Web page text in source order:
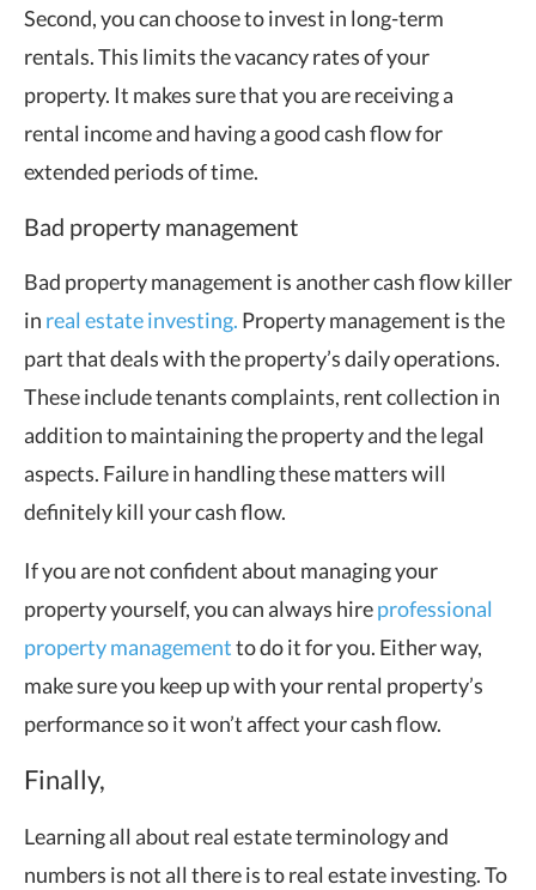
Second, you can choose to invest in long-term
rentals. This limits the vacancy rates of your
property. It makes sure that you are receiving a
rental income and having a good cash flow for
extended periods of time.
Bad property management
Bad property management is another cash flow killer
in real estate investing. Property management is the
part that deals with the property’s daily operations.
These include tenants complaints, rent collection in
addition to maintaining the property and the legal
aspects. Failure in handling these matters will
definitely kill your cash flow.
If you are not confident about managing your
property yourself, you can always hireprofessional
property managementto do it for you. Either way,
make sure you keep up with your rental property’s
performance so it won’t affect your cash flow.
Finally,
Learning all about real estate terminology and
numbers is not all there is to real estate investing. To